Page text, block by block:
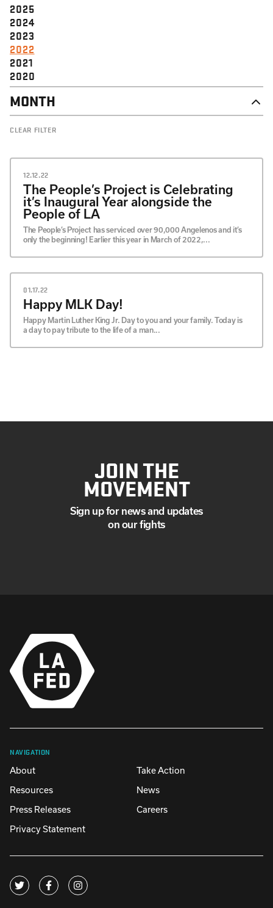
2025
2024
2023
2022
2021
2020
MONTH
DECEMBER
OCTOBER
JULY
MAY
APRIL
MARCH
FEBRUARY
JANUARY
CLEAR FILTER
12.12.22
The People’s Project is Celebrating
it’s Inaugural Year alongside the
People of LA
The People’s Project has serviced over 90,000 Angelenos and it’s
only the beginning! Earlier this year in March of 2022,...
01.17.22
Happy MLK Day!
Happy Martin Luther King Jr. Day to you and your family. Today is
a day to pay tribute to the life of a man...
JOIN THE
MOVEMENT
Sign up for news and updates
on our fights
NAVIGATION
About
Take Action
Resources
News
Press Releases
Careers
Privacy Statement